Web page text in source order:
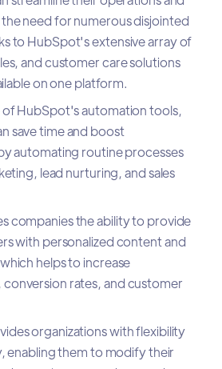
need for numerous disjointed
to HubSpot's extensive array of
and customer care solutions
on one platform.
HubSpot's automation tools,
save time and boost
automating routine processes
lead nurturing, and sales
companies the ability to provide
with personalized content and
helps to increase
rates, and customer
organizations with flexibility
enabling them to modify their